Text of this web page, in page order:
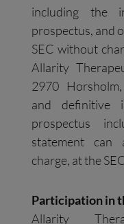
including the
prospectus, and
SEC without
Allarity
2970
and definitive
prospectus
statement can
charge, at the
Participation in
Allarity